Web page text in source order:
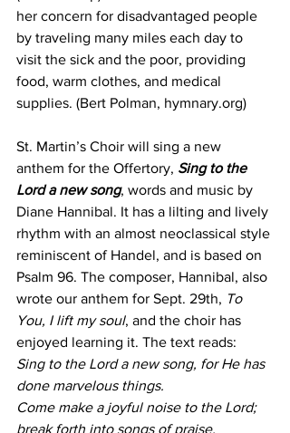
her concern for disadvantaged people
by traveling many miles each day to
visit the sick and the poor, providing
food, warm clothes, and medical
supplies. (Bert Polman, hymnary.org)
St. Martin’s Choir will sing a new
anthem for the Offertory, Sing to the
Lord a new song, words and music by
Diane Hannibal. It has a lilting and lively
rhythm with an almost neoclassical style
reminiscent of Handel, and is based on
Psalm 96. The composer, Hannibal, also
wrote our anthem for Sept. 29th, To
You, I lift my soul, and the choir has
enjoyed learning it. The text reads:
Sing to the Lord a new song, for He has
done marvelous things.
Come make a joyful noise to the Lord;
break forth into songs of praise.